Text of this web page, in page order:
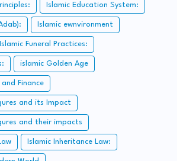
Islamic Education System:
Islamic ewnvironment
Islamic Funeral Practices:
islamic Golden Age
Finance
and its Impact
and their impacts
Islamic Inheritance Law: